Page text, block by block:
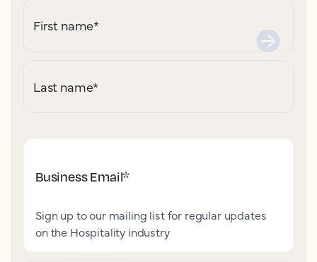
First name*
Last name*
Business Email*
Sign up to our mailing list for regular updates
on the Hospitality industry